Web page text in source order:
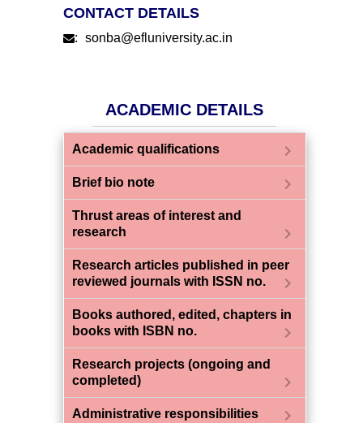
CONTACT DETAILS
: sonba@efluniversity.ac.in
ACADEMIC DETAILS
Academic qualifications chevron_right
Brief bio note chevron_right
Thrust areas of interest and
research
chevron_right
Research articles published in peer
reviewed journals with ISSN no.
chevron_right
Books authored, edited, chapters in
books with ISBN no.
chevron_right
Research projects (ongoing and
completed)
chevron_right
Administrative responsibilities chevron_right